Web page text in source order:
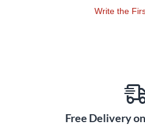
Write the
Free Delivery